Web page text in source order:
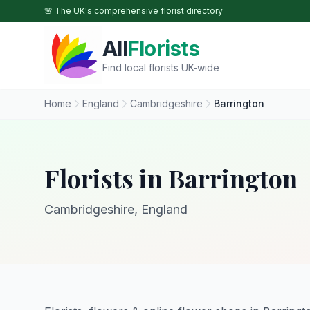
Skip to main content
🌸 The UK's comprehensive florist directory
AllFlorists
Find local florists UK-wide
Home England Cambridgeshire Barrington
Florists in Barrington
Cambridgeshire, England